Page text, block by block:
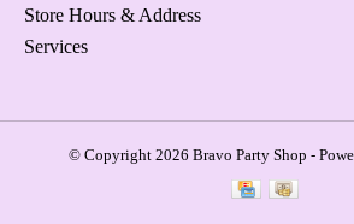
Store Hours & Address
Services
© Copyright 2026 Bravo Party Shop -